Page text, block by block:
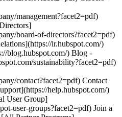
management?facet2=pdf)
board-of-directors?facet2=pdf)
ir.hubspot.com/)
blog.hubspot.com/) Blog -
sustainability?facet2=pdf)
contact?facet2=pdf) Contact
help.hubspot.com/)
User Group]
user-groups?facet2=pdf) Join a